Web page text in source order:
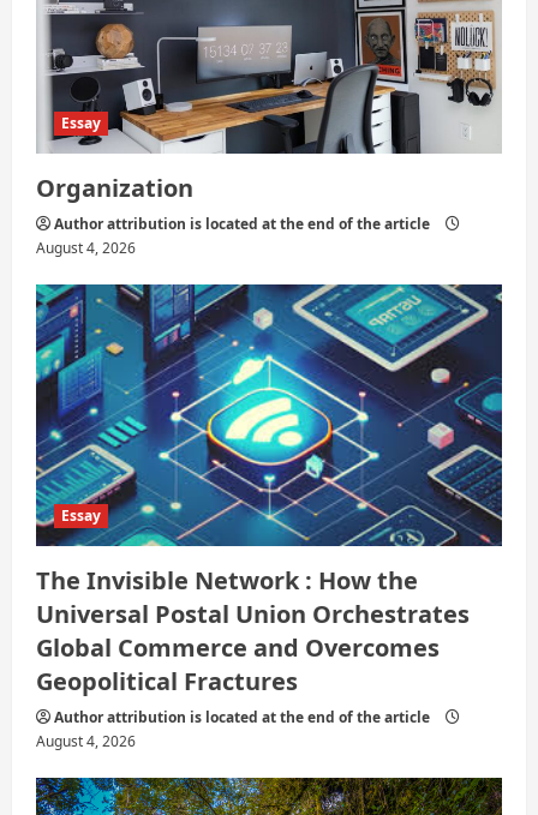
Essay
Organization
Author attribution is located at the end of the article
August 4, 2026
Essay
The Invisible Network : How the
Universal Postal Union Orchestrates
Global Commerce and Overcomes
Geopolitical Fractures
Author attribution is located at the end of the article
August 4, 2026